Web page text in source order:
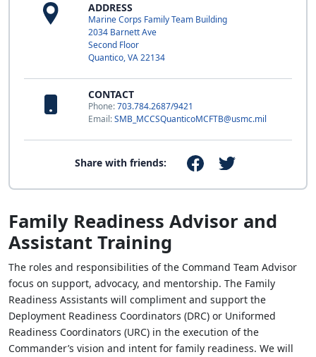
ADDRESS
Marine Corps Family Team Building
2034 Barnett Ave
Second Floor
Quantico, VA 22134
CONTACT
Phone:703.784.2687/9421
Email:SMB_MCCSQuanticoMCFTB@usmc.mil
Share with friends:
Family Readiness Advisor and
Assistant Training
The roles and responsibilities of the Command Team Advisor
focus on support, advocacy, and mentorship. The Family
Readiness Assistants will compliment and support the
Deployment Readiness Coordinators (DRC) or Uniformed
Readiness Coordinators (URC) in the execution of the
Commander’s vision and intent for family readiness. We will